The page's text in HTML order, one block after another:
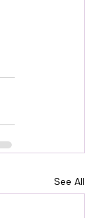
See All